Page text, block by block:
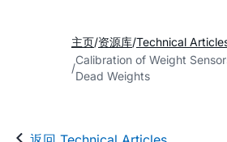
主页 资源库 Technical
Calibration of Weight
Dead Weights